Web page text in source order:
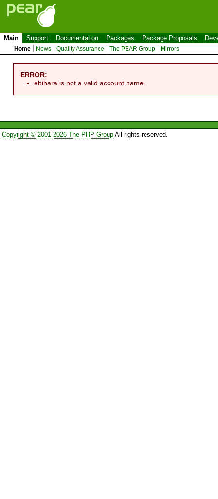
Main Support Documentation Packages Package Proposals
Home News Quality Assurance The PEAR Group Mirrors
ERROR:
ebihara is not a valid account name.
Copyright © 2001-2026 The PHP GroupAll rights reserved.